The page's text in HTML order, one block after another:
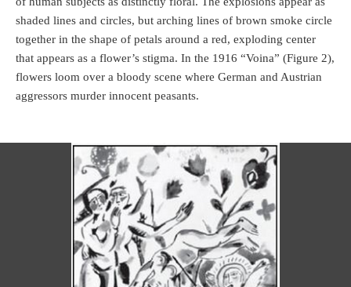
shaded lines and circles, but arching lines of brown smoke circle
together in the shape of petals around a red, exploding center
that appears as a flower’s stigma. In the 1916 “Voina” (Figure 2),
flowers loom over a bloody scene where German and Austrian
aggressors murder innocent peasants.